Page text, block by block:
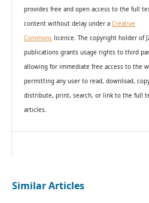
provides free and open access to the full
content without delay under a Creative
Commonslicence. The copyright holder of
publications grants usage rights to third
allowing for immediate free access to the
permitting any user to read, download,
distribute, print, search, or link to the full
articles.
Similar Articles